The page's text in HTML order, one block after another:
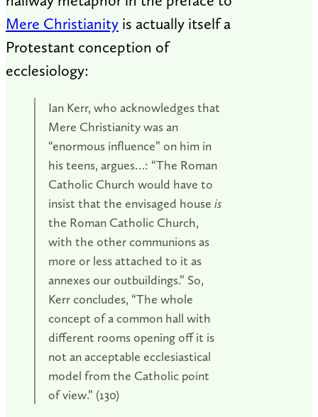
Mere Christianity is actually itself a
Protestant conception of
ecclesiology:
Ian Kerr, who acknowledges that
Mere Christianity was an
“enormous influence” on him in
his teens, argues…: “The Roman
Catholic Church would have to
insist that the envisaged house is
the Roman Catholic Church,
with the other communions as
more or less attached to it as
annexes our outbuildings.” So,
Kerr concludes, “The whole
concept of a common hall with
different rooms opening off it is
not an acceptable ecclesiastical
model from the Catholic point
of view.” (130)